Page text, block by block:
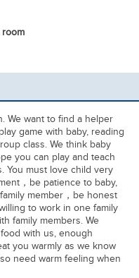
room
We want to find a helper
game with baby, reading
class. We think baby
you can play and teach
You must love child very
，be patience to baby,
member，be honest
to work in one family
family members. We
with us, enough
you warmly as we know
need warm feeling when